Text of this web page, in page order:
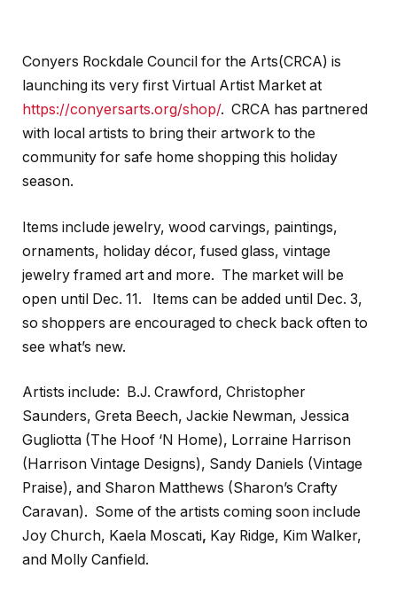
Conyers Rockdale Council for the Arts(CRCA) is
launching its very first Virtual Artist Market at
https://conyersarts.org/shop/. CRCA has partnered
with local artists to bring their artwork to the
community for safe home shopping this holiday
season.
Items include jewelry, wood carvings, paintings,
ornaments, holiday décor, fused glass, vintage
jewelry framed art and more. The market will be
open until Dec. 11. Items can be added until Dec. 3,
so shoppers are encouraged to check back often to
see what’s new.
Artists include: B.J. Crawford, Christopher
Saunders, Greta Beech, Jackie Newman, Jessica
Gugliotta (The Hoof ‘N Home), Lorraine Harrison
(Harrison Vintage Designs), Sandy Daniels (Vintage
Praise), and Sharon Matthews (Sharon’s Crafty
Caravan). Some of the artists coming soon include
Joy Church, Kaela Moscati, Kay Ridge, Kim Walker,
and Molly Canfield.